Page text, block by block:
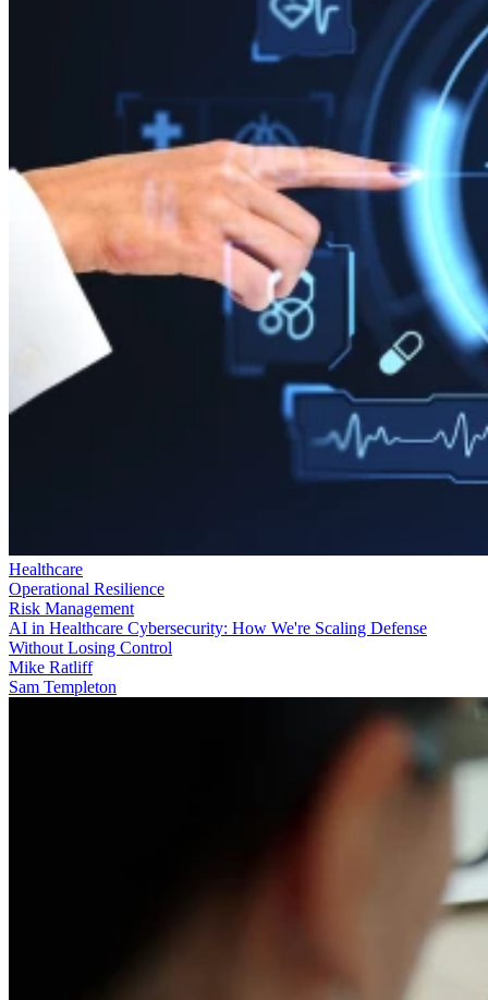
Healthcare
Operational Resilience
Risk Management
AI in Healthcare Cybersecurity: How We're Scaling Defense
Without Losing Control
Mike Ratliff
Sam Templeton